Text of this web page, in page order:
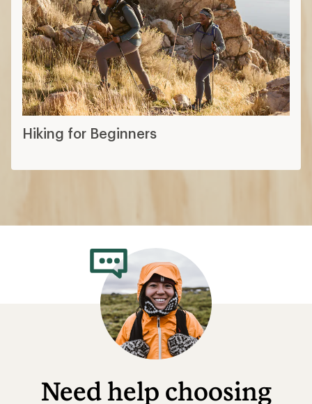
Hiking for Beginners
Need help choosing